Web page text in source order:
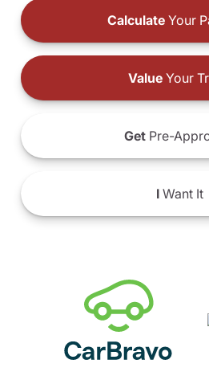
Calculate Your
ValueYour
Get Pre-
IWant It